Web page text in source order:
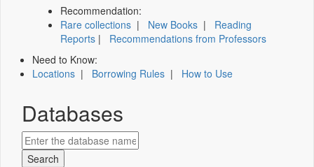
Recommendation:
Rare collections | New Books | Reading
Reports | Recommendations from Professors
Need to Know:
Locations | Borrowing Rules | How to Use
Databases